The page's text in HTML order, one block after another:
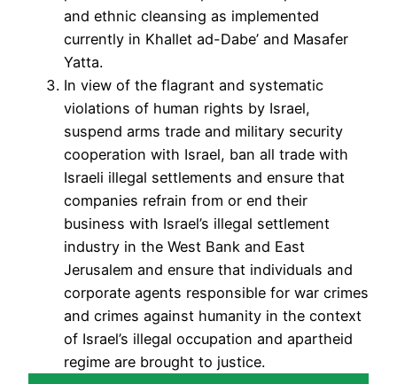
and ethnic cleansing as implemented
currently in Khallet ad-Dabe’ and Masafer
Yatta.
In view of the flagrant and systematic
violations of human rights by Israel,
suspend arms trade and military security
cooperation with Israel, ban all trade with
Israeli illegal settlements and ensure that
companies refrain from or end their
business with Israel’s illegal settlement
industry in the West Bank and East
Jerusalem and ensure that individuals and
corporate agents responsible for war crimes
and crimes against humanity in the context
of Israel’s illegal occupation and apartheid
regime are brought to justice.